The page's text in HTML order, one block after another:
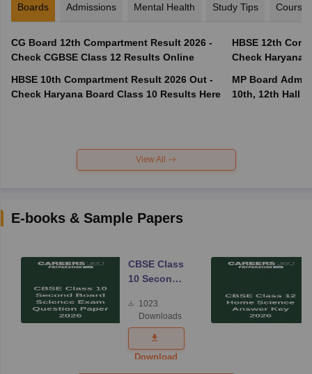
Boards Admissions Mental Health Study Tips Courses
CG Board 12th Compartment Result 2026 -
Check CGBSE Class 12 Results Online
HBSE 10th Compartment Result 2026 Out -
Check Haryana Board Class 10 Results Here
HBSE 12th
Check Haryana
MP Board
10th, 12th Hall
View All
E-books & Sample Papers
CBSE Class
10 Second
Science
Exam
Question
Paper 2026
1023
Downloads
Download